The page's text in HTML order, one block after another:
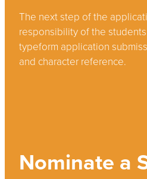
The next step of the
responsibility of the
typeform application
and character reference.
Nominate a